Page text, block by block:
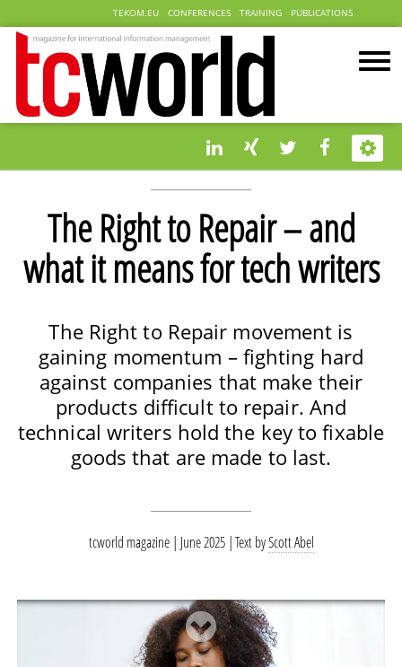
TEKOM.EU CONFERENCES TRAINING PUBLICATIONS
The Right to Repair – and
what it means for tech writers
The Right to Repair movement is
gaining momentum – fighting hard
against companies that make their
products difficult to repair. And
technical writers hold the key to fixable
goods that are made to last.
tcworld magazine | June 2025 Text byScott Abel